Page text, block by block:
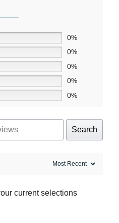
0%
0%
0%
0%
0%
Search
current selections